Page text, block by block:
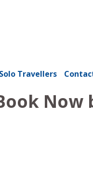
Solo Travellers
Now